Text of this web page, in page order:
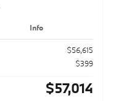
Info
$56,615
$399
$57,014